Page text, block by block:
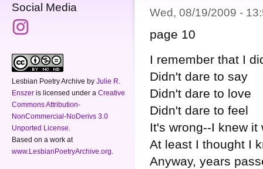
Social Media
Lesbian Poetry Archive by Julie R.
Enszer is licensed under a Creative
Commons Attribution-
NonCommercial-NoDerivs 3.0
Unported License
Based on a work at
www.LesbianPoetryArchive.org
Wed, 08/19/2009 -
page 10
I remember that I
Didn't dare to say
Didn't dare to love
Didn't dare to feel
It's wrong--I knew it
At least I thought I
Anyway, years